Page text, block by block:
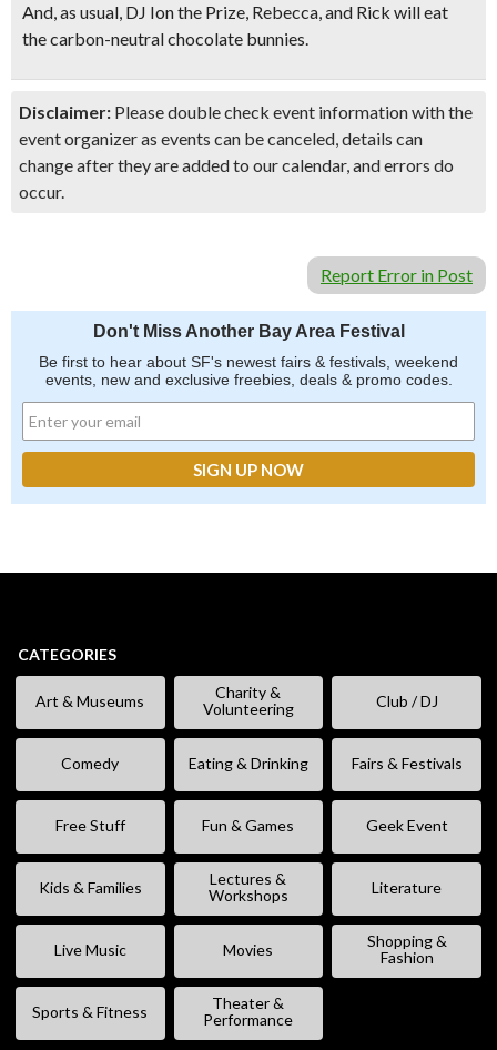
And, as usual, DJ Ion the Prize, Rebecca, and Rick will eat
the carbon-neutral chocolate bunnies.
Disclaimer: Please double check event information with the
event organizer as events can be canceled, details can
change after they are added to our calendar, and errors do
occur.
Report Error in Post
Don't Miss Another Bay Area Festival
Be first to hear about SF's newest fairs & festivals, weekend
events, new and exclusive freebies, deals & promo codes.
CATEGORIES
Art & Museums
Charity &
Volunteering
Club / DJ
Comedy Eating & Drinking Fairs & Festivals
Free Stuff Fun & Games Geek Event
Kids & Families
Lectures &
Workshops
Literature
Live Music Movies
Shopping &
Fashion
Sports & Fitness
Theater &
Performance